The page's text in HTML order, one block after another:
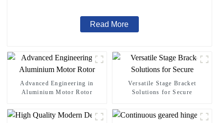
Read More
Advanced Engineering in
Aluminium Motor Rotor
Versatile Stage Bracket
Solutions for Secure